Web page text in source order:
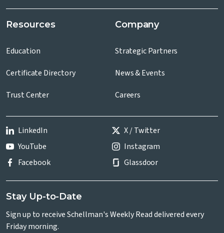
Resources
Education
Certificate Directory
Trust Center
Company
Strategic Partners
News & Events
Careers
LinkedIn
X / Twitter
YouTube
Instagram
Facebook
Glassdoor
Stay Up-to-Date
Sign up to receive Schellman's Weekly Read delivered every
Friday morning.